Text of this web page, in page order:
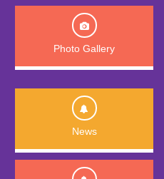
Photo Gallery
News